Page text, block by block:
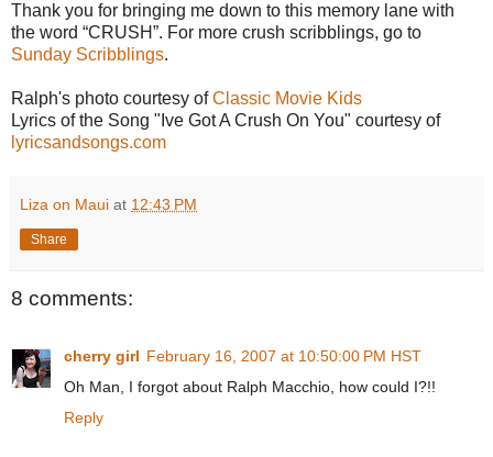
Thank you for bringing me down to this memory lane with
the word “CRUSH”. For more crush scribblings, go to
Sunday Scribblings.
Ralph's photo courtesy ofClassic Movie Kids
Lyrics of the Song "Ive Got A Crush On You" courtesy of
lyricsandsongs.com
Liza on Maui at 12:43 PM
Share
8 comments:
cherry girl February 16, 2007 at 10:50:00 PM HST
Oh Man, I forgot about Ralph Macchio, how could I?!!
Reply